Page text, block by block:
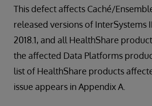
This defect affects Caché/
released versions of InterSystems
2018.1, and all HealthShare
the affected Data Platforms
list of HealthShare products
issue appears in Appendix A.